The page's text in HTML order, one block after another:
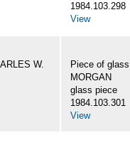
1984.103.298
View
W.
Piece of
MORGAN
glass piece
1984.103.301
View